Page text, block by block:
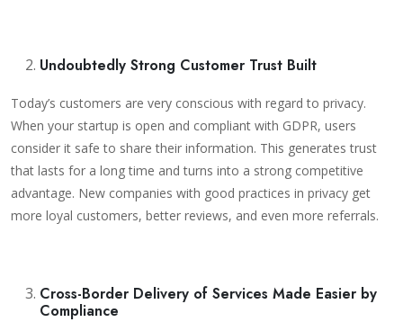
Undoubtedly Strong Customer Trust Built
Today’s customers are very conscious with regard to privacy.
When your startup is open and compliant with GDPR, users
consider it safe to share their information. This generates trust
that lasts for a long time and turns into a strong competitive
advantage. New companies with good practices in privacy get
more loyal customers, better reviews, and even more referrals.
Cross-Border Delivery of Services Made Easier by
Compliance